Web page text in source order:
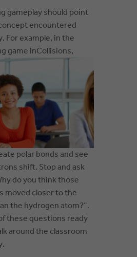
gameplay should point
encountered
For example, in the
game inCollisions,
polar bonds and see
shift. Stop and ask
do you think those
moved closer to the
the hydrogen atom?”.
these questions ready
around the classroom